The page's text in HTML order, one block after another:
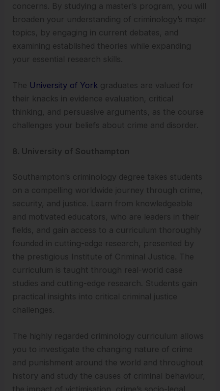
concerns. By studying a master’s program, you will
broaden your understanding of criminology’s major
topics, by engaging in current debates, and
examining established theories while expanding
your essential research skills.
The University of York graduates are valued for
their knacks in evidence evaluation, critical
thinking, and persuasive arguments, as the course
challenges your beliefs about crime and disorder.
8. University of Southampton
Southampton’s criminology degree takes students
on a compelling worldwide journey through crime,
security, and justice. Learn from knowledgeable
and motivated educators, who are leaders in their
fields, and gain access to a curriculum thoroughly
founded in cutting-edge research, presented by
the prestigious Institute of Criminal Justice. The
curriculum is taught through real-world case
studies and cutting-edge research. Students gain
practical insights into critical criminal justice
challenges.
The highly regarded criminology curriculum allows
you to investigate the changing nature of crime
and punishment around the world and throughout
history and study the causes of criminal behaviour,
the impact of victimisation, crime’s socio-legal